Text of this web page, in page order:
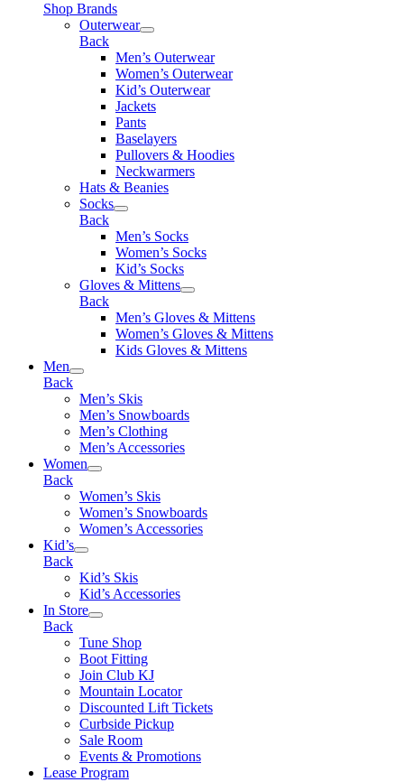
Shop Brands
Outerwear
Back
Men’s Outerwear
Women’s Outerwear
Kid’s Outerwear
Jackets
Pants
Baselayers
Pullovers & Hoodies
Neckwarmers
Hats & Beanies
Socks
Back
Men’s Socks
Women’s Socks
Kid’s Socks
Gloves & Mittens
Back
Men’s Gloves & Mittens
Women’s Gloves & Mittens
Kids Gloves & Mittens
Men
Back
Men’s Skis
Men’s Snowboards
Men’s Clothing
Men’s Accessories
Women
Back
Women’s Skis
Women’s Snowboards
Women’s Accessories
Kid’s
Back
Kid’s Skis
Kid’s Accessories
In Store
Back
Tune Shop
Boot Fitting
Join Club KJ
Mountain Locator
Discounted Lift Tickets
Curbside Pickup
Sale Room
Events & Promotions
Lease Program